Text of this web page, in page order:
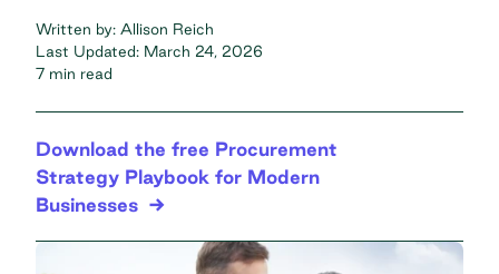
Written by: Allison Reich
Last Updated: March 24, 2026
7 min read
Download the free Procurement
Strategy Playbook for Modern
Businesses